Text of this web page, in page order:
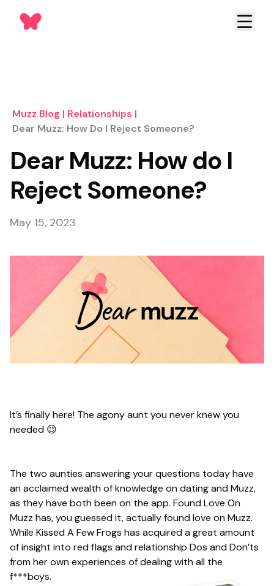
Muzz Blog | Relationships |
Dear Muzz: How Do I Reject Someone?
Dear Muzz: How do I
Reject Someone?
May 15, 2023
It’s finally here! The agony aunt you never knew you
needed 😉
The two aunties answering your questions today have
an acclaimed wealth of knowledge on dating and Muzz,
as they have both been on the app. Found Love On
Muzz has, you guessed it, actually found love on Muzz.
While Kissed A Few Frogs has acquired a great amount
of insight into red flags and relationship Dos and Don’ts
from her own experiences of dealing with all the
f***boys.